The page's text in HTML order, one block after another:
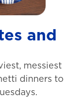
and
messiest
dinners to